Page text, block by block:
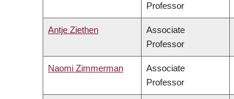
Professor
Antje Ziethen
Associate
Professor
Naomi Zimmerman
Associate
Professor